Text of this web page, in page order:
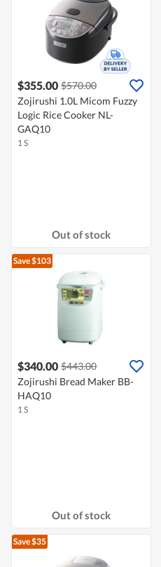
$355.00 $570.00
Zojirushi 1.0L Micom Fuzzy
Logic Rice Cooker NL-
GAQ10
1 S
Out of stock
Save $103
$340.00 $443.00
Zojirushi Bread Maker BB-
HAQ10
1 S
Out of stock
Save $35